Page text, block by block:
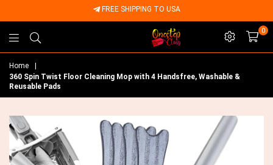
FREE SHIPPING TO USA
Onestep
Club
0
Home
|
360 Spin Twist Floor Cleaning Mop with 4 Handsfree, Washable &
Reusable Pads